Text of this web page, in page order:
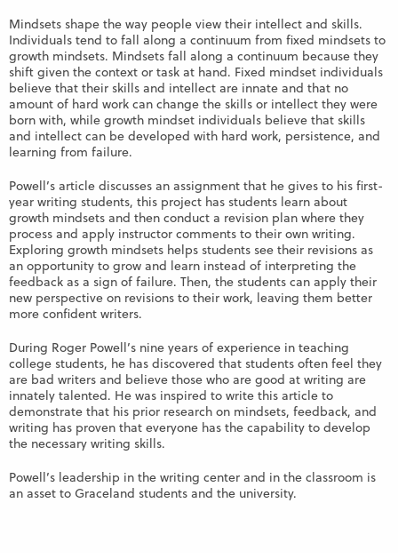
Mindsets shape the way people view their intellect and skills.
Individuals tend to fall along a continuum from fixed mindsets to
growth mindsets. Mindsets fall along a continuum because they
shift given the context or task at hand. Fixed mindset individuals
believe that their skills and intellect are innate and that no
amount of hard work can change the skills or intellect they were
born with, while growth mindset individuals believe that skills
and intellect can be developed with hard work, persistence, and
learning from failure.
Powell’s article discusses an assignment that he gives to his first-
year writing students, this project has students learn about
growth mindsets and then conduct a revision plan where they
process and apply instructor comments to their own writing.
Exploring growth mindsets helps students see their revisions as
an opportunity to grow and learn instead of interpreting the
feedback as a sign of failure. Then, the students can apply their
new perspective on revisions to their work, leaving them better
more confident writers.
During Roger Powell’s nine years of experience in teaching
college students, he has discovered that students often feel they
are bad writers and believe those who are good at writing are
innately talented. He was inspired to write this article to
demonstrate that his prior research on mindsets, feedback, and
writing has proven that everyone has the capability to develop
the necessary writing skills.
Powell’s leadership in the writing center and in the classroom is
an asset to Graceland students and the university.